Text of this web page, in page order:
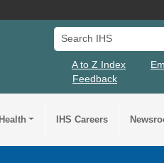
Search IHS
A to Z Index
Feedback
IHS Careers